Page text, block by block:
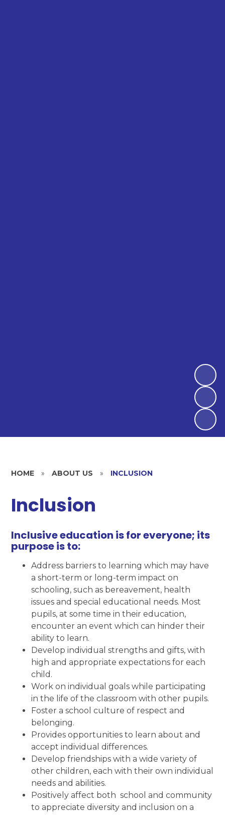
HOME » ABOUT US » INCLUSION
Inclusion
Inclusive education is for everyone; its
purpose is to:
Address barriers to learning which may have
a short-term or long-term impact on
schooling, such as bereavement, health
issues and special educational needs. Most
pupils, at some time in their education,
encounter an event which can hinder their
ability to learn.
Develop individual strengths and gifts, with
high and appropriate expectations for each
child.
Work on individual goals while participating
in the life of the classroom with other pupils.
Foster a school culture of respect and
belonging.
Provides opportunities to learn about and
accept individual differences.
Develop friendships with a wide variety of
other children, each with their own individual
needs and abilities.
Positively affect both school and community
to appreciate diversity and inclusion on a